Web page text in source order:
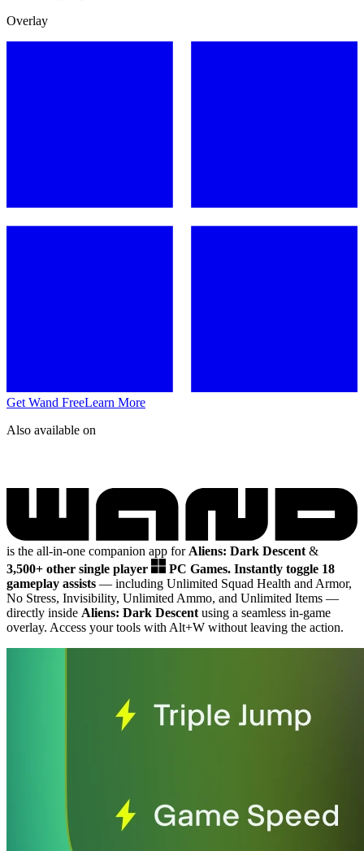
Overlay
Get Wand FreeLearn More
Also available on
is the all-in-one companion app for Aliens: Dark Descent &
3,500+ other single player
PC Games. Instantly toggle 18
gameplay assists — including Unlimited Squad Health and Armor,
No Stress, Invisibility, Unlimited Ammo, and Unlimited Items —
directly inside Aliens: Dark Descent using a seamless in-game
overlay. Access your tools with Alt+W without leaving the action.